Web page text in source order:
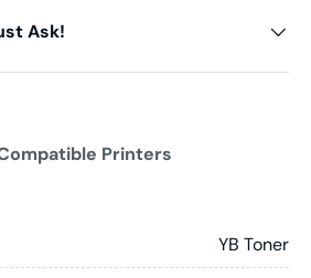
Ask!
Printers
YB Toner